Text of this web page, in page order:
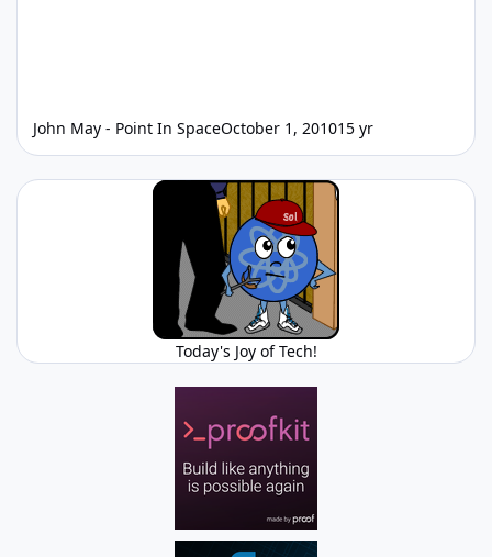
John May - Point In SpaceOctober 1, 201015 yr
Today's Joy of Tech!